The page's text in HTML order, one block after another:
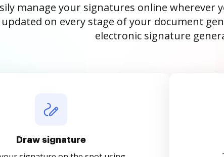
manage your signatures online wherever
updated on every stage of your document
electronic signature
Draw signature